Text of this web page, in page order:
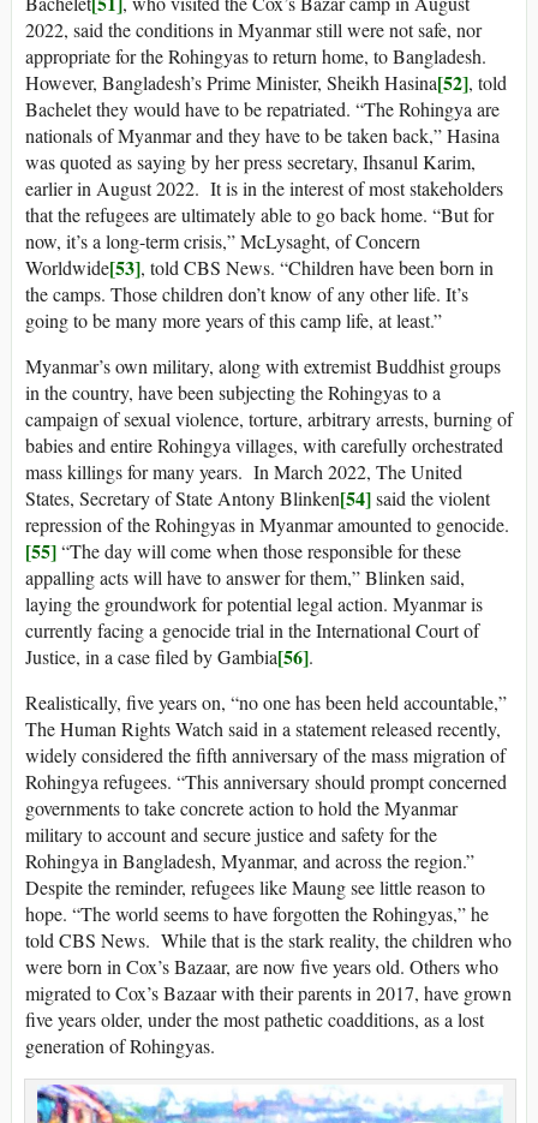
2022, said the conditions in Myanmar still were not safe, nor
appropriate for the Rohingyas to return home, to Bangladesh.
However, Bangladesh’s Prime Minister, Sheikh Hasina[52], told
Bachelet they would have to be repatriated. “The Rohingya are
nationals of Myanmar and they have to be taken back,” Hasina
was quoted as saying by her press secretary, Ihsanul Karim,
earlier in August 2022. It is in the interest of most stakeholders
that the refugees are ultimately able to go back home. “But for
now, it’s a long-term crisis,” McLysaght, of Concern
Worldwide[53], told CBS News. “Children have been born in
the camps. Those children don’t know of any other life. It’s
going to be many more years of this camp life, at least.”
Myanmar’s own military, along with extremist Buddhist groups
in the country, have been subjecting the Rohingyas to a
campaign of sexual violence, torture, arbitrary arrests, burning of
babies and entire Rohingya villages, with carefully orchestrated
mass killings for many years. In March 2022, The United
States, Secretary of State Antony Blinken[54]said the violent
repression of the Rohingyas in Myanmar amounted to genocide.
[55]“The day will come when those responsible for these
appalling acts will have to answer for them,” Blinken said,
laying the groundwork for potential legal action. Myanmar is
currently facing a genocide trial in the International Court of
Justice, in a case filed by Gambia[56].
Realistically, five years on, “no one has been held accountable,”
The Human Rights Watch said in a statement released recently,
widely considered the fifth anniversary of the mass migration of
Rohingya refugees. “This anniversary should prompt concerned
governments to take concrete action to hold the Myanmar
military to account and secure justice and safety for the
Rohingya in Bangladesh, Myanmar, and across the region.”
Despite the reminder, refugees like Maung see little reason to
hope. “The world seems to have forgotten the Rohingyas,” he
told CBS News. While that is the stark reality, the children who
were born in Cox’s Bazaar, are now five years old. Others who
migrated to Cox’s Bazaar with their parents in 2017, have grown
five years older, under the most pathetic coadditions, as a lost
generation of Rohingyas.